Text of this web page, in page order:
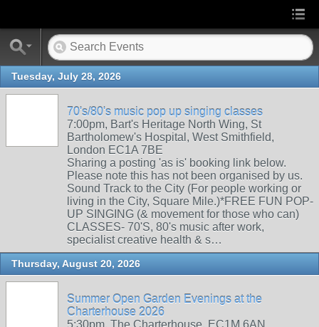
Tuesday, July 28, 2026
70's/80's music pop up singing classes
7:00pm, Bart's Heritage North Wing, St
Bartholomew's Hospital, West Smithfield,
London EC1A 7BE
Sharing a posting 'as is' booking link below.
Please note this has not been organised by us.
Sound Track to the City (For people working or
living in the City, Square Mile.)*FREE FUN POP-
UP SINGING (& movement for those who can)
CLASSES- 70'S, 80's music after work,
specialist creative health & s…
Thursday, August 20, 2026
Summer Open Garden Evenings at the
Charterhouse 2026
5:30pm, The Charterhouse, EC1M 6AN